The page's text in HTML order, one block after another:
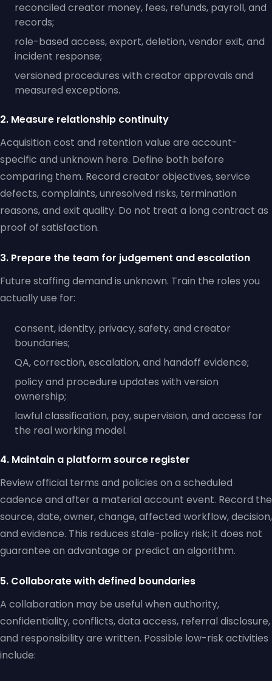
reconciled creator money, fees, refunds, payroll, and
records;
role-based access, export, deletion, vendor exit, and
incident response;
versioned procedures with creator approvals and
measured exceptions.
2. Measure relationship continuity
Acquisition cost and retention value are account-
specific and unknown here. Define both before
comparing them. Record creator objectives, service
defects, complaints, unresolved risks, termination
reasons, and exit quality. Do not treat a long contract as
proof of satisfaction.
3. Prepare the team for judgement and escalation
Future staffing demand is unknown. Train the roles you
actually use for:
consent, identity, privacy, safety, and creator
boundaries;
QA, correction, escalation, and handoff evidence;
policy and procedure updates with version
ownership;
lawful classification, pay, supervision, and access for
the real working model.
4. Maintain a platform source register
Review official terms and policies on a scheduled
cadence and after a material account event. Record the
source, date, owner, change, affected workflow, decision,
and evidence. This reduces stale-policy risk; it does not
guarantee an advantage or predict an algorithm.
5. Collaborate with defined boundaries
A collaboration may be useful when authority,
confidentiality, conflicts, data access, referral disclosure,
and responsibility are written. Possible low-risk activities
include: